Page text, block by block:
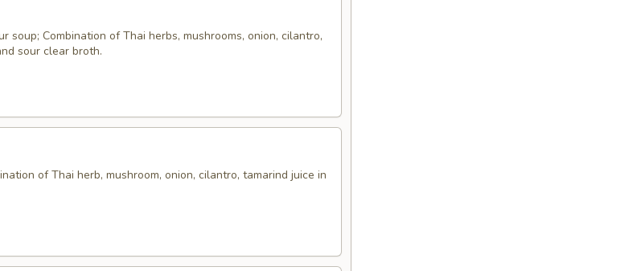
soup; Combination of Thai herbs, mushrooms, onion, cilantro,
sour clear broth.
of Thai herb, mushroom, onion, cilantro, tamarind juice in